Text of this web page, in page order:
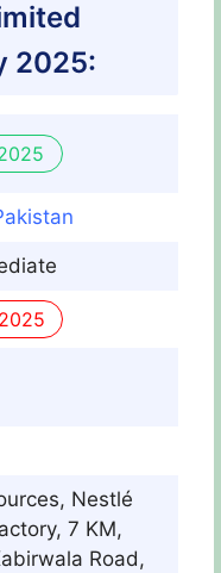
2025:
Nestlé
7 KM,
Road,